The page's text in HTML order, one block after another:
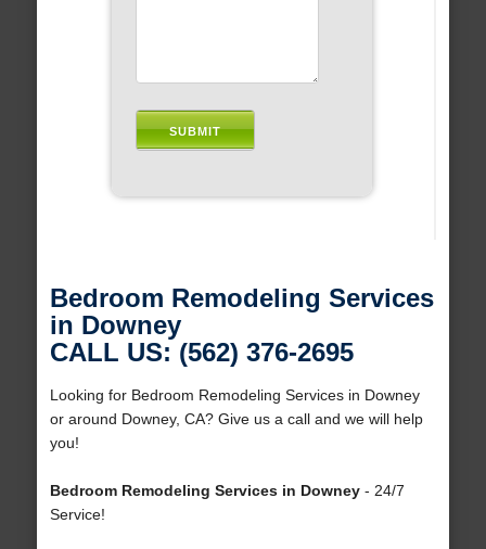
Bedroom Remodeling Services
in Downey
CALL US: (562) 376-2695
Looking for Bedroom Remodeling Services in Downey
or around Downey, CA? Give us a call and we will help
you!
Bedroom Remodeling Services in Downey- 24/7
Service!